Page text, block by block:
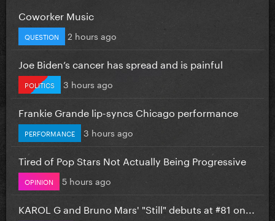
Coworker Music
QUESTION 2 hours ago
Joe Biden’s cancer has spread and is painful
POLITICS 3 hours ago
Frankie Grande lip-syncs Chicago performance
PERFORMANCE 3 hours ago
Tired of Pop Stars Not Actually Being Progressive
OPINION 5 hours ago
KAROL G and Bruno Mars' "Still" debuts at #81 on...